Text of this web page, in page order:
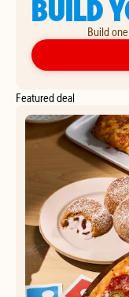
BUILD
Build
Featured deal